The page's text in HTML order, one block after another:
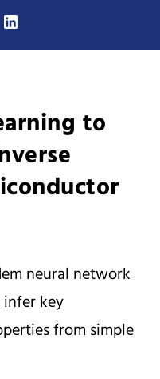
to
neural network
key
from simple